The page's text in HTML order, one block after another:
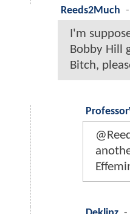
Reeds2Much -
I'm
Bobby Hill
Bitch,